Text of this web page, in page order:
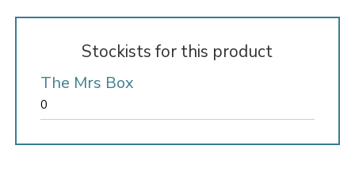
Stockists for this product
The Mrs Box
0